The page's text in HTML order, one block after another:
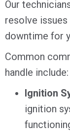
Our
resolve
downtime for
Common
handle include:
Ignition
ignition